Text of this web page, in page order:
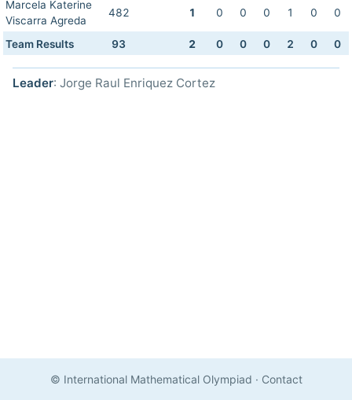
Marcela Katerine
Viscarra Agreda
482 1 0 0 0 1 0 0
Team Results 93 2 0 0 0 2 0 0
Leader: Jorge Raul Enriquez Cortez
© International Mathematical Olympiad · Contact